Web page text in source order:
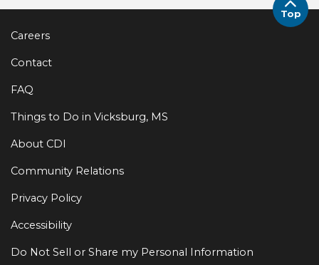
Careers
Contact
FAQ
Things to Do in Vicksburg, MS
About CDI
Community Relations
Privacy Policy
Accessibility
Do Not Sell or Share my Personal Information
Top